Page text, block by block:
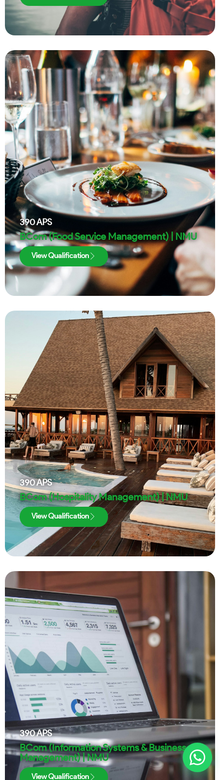
390APS
BCom (Food Service Management) | NMU
View Qualification
390APS
BCom (Hospitality Management) | NMU
View Qualification
390APS
BCom (Information Systems & Business
Management) | NMU
View Qualification